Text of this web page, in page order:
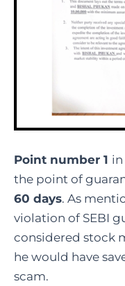
Point number 1
the point of
60 days. As
violation of SEBI
considered stock
he would have
scam.